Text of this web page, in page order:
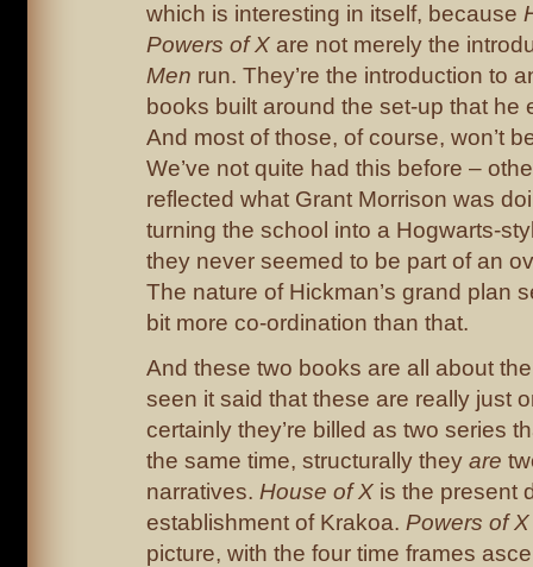
which is interesting in itself, because
Powers of X are not merely the
Men run. They’re the introduction to
books built around the set-up that he
And most of those, of course, won’t
We’ve not quite had this before –
reflected what Grant Morrison was
turning the school into a Hogwarts-
they never seemed to be part of an
The nature of Hickman’s grand plan
bit more co-ordination than that.
And these two books are all about
seen it said that these are really just
certainly they’re billed as two series
the same time, structurally they are
narratives. House of X is the present
establishment of Krakoa. Powers of
picture, with the four time frames